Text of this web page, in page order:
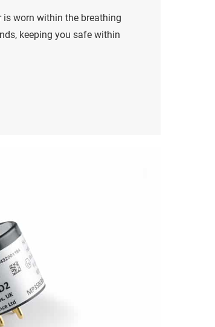
is worn within the breathing
keeping you safe within